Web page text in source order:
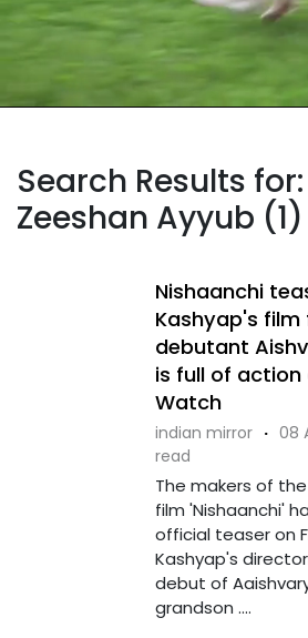
Search Results
Zeeshan Ayyub (1)
Nishaanchi
Kashyap's
debutant
is full of
Watch
indian mirror · 08
read
The makers of
film 'Nishaanchi'
official teaser on
Kashyap's
debut of
grandson ....